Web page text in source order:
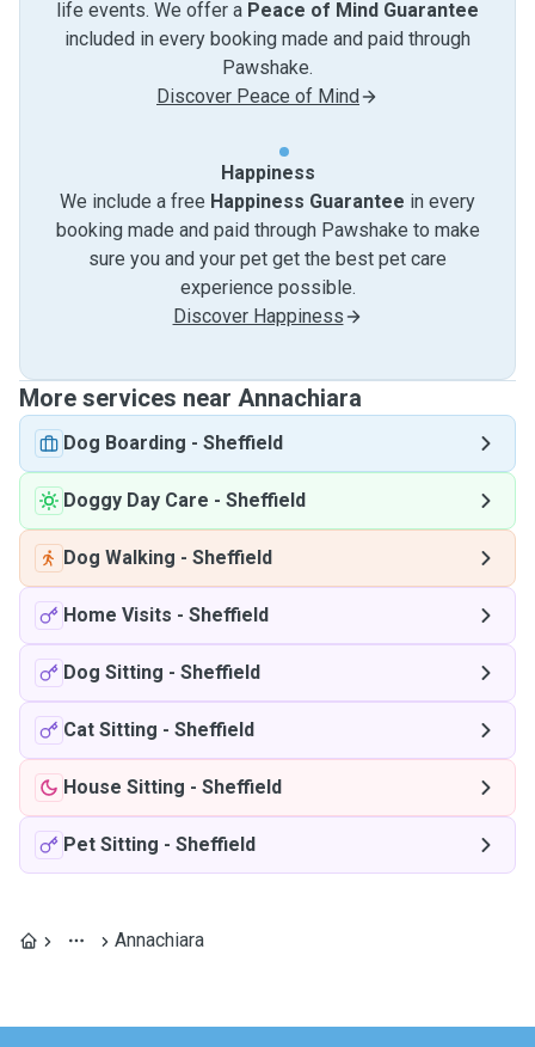
life events. We offer a Peace of Mind Guarantee
included in every booking made and paid through
Pawshake.
Discover Peace of Mind
Happiness
We include a free Happiness Guarantee in every
booking made and paid through Pawshake to make
sure you and your pet get the best pet care
experience possible.
Discover Happiness
More services near Annachiara
Dog Boarding - Sheffield
Doggy Day Care - Sheffield
Dog Walking - Sheffield
Home Visits - Sheffield
Dog Sitting - Sheffield
Cat Sitting - Sheffield
House Sitting - Sheffield
Pet Sitting - Sheffield
Annachiara